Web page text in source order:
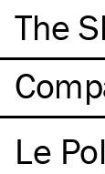
The
Le